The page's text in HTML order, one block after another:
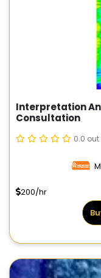
Interpretation
Consultation
0.0 out
200/hr